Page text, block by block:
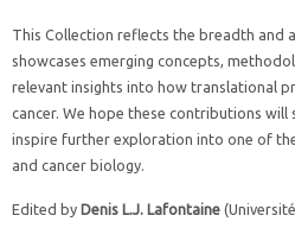
This Collection reflects the breadth and
showcases emerging concepts,
relevant insights into how translational
cancer. We hope these contributions
inspire further exploration into one of
and cancer biology.
Edited by Denis L.J. Lafontaine